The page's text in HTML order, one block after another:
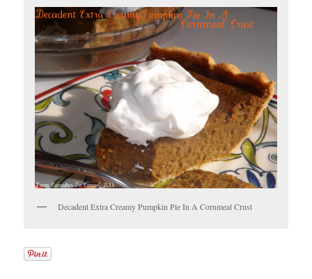
Decadent Extra Creamy Pumpkin Pie In A Cornmeal Crust